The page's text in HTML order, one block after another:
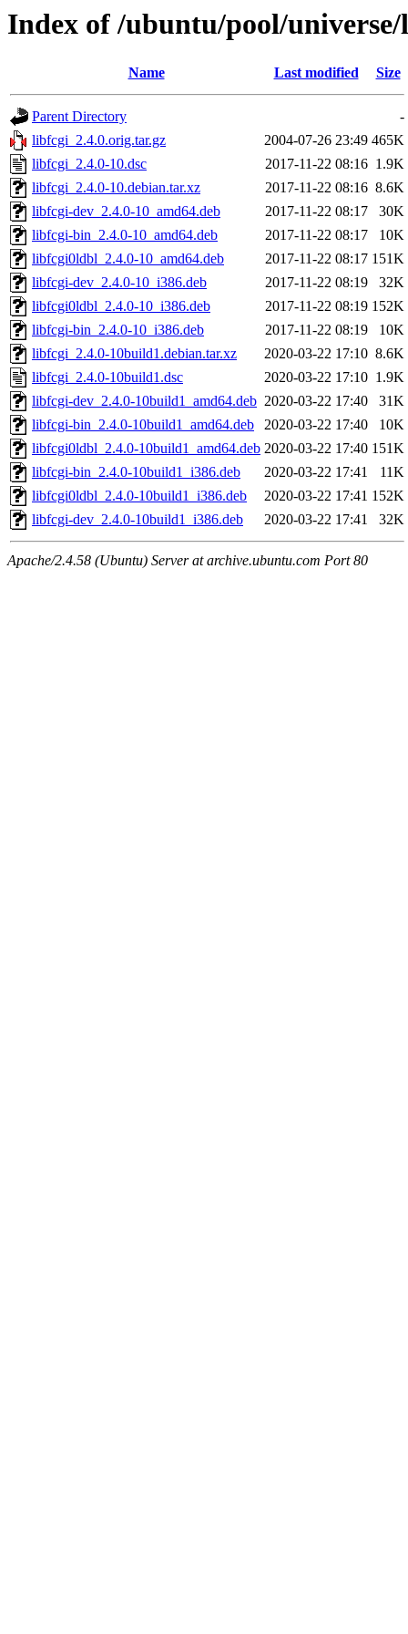
Index of /ubuntu/pool/
Name Last modified Size
Parent Directory
-
libfcgi_2.4.0.orig.tar.gz
2004-07-26 23:49 465K
libfcgi_2.4.0-10.dsc
2017-11-22 08:16 1.9K
libfcgi_2.4.0-10.debian.tar.xz
2017-11-22 08:16 8.6K
libfcgi-dev_2.4.0-10_amd64.deb
2017-11-22 08:17
30K
libfcgi-bin_2.4.0-10_amd64.deb
2017-11-22 08:17
10K
libfcgi0ldbl_2.4.0-10_amd64.deb
2017-11-22 08:17 151K
libfcgi-dev_2.4.0-10_i386.deb
2017-11-22 08:19
32K
libfcgi0ldbl_2.4.0-10_i386.deb
2017-11-22 08:19 152K
libfcgi-bin_2.4.0-10_i386.deb
2017-11-22 08:19
10K
libfcgi_2.4.0-10build1.debian.tar.xz
2020-03-22 17:10 8.6K
libfcgi_2.4.0-10build1.dsc
2020-03-22 17:10 1.9K
libfcgi-dev_2.4.0-10build1_amd64.deb 2020-03-22 17:40
31K
libfcgi-bin_2.4.0-10build1_amd64.deb
2020-03-22 17:40
10K
libfcgi0ldbl_2.4.0-10build1_amd64.deb 2020-03-22 17:40 151K
libfcgi-bin_2.4.0-10build1_i386.deb
2020-03-22 17:41
11K
libfcgi0ldbl_2.4.0-10build1_i386.deb
2020-03-22 17:41 152K
libfcgi-dev_2.4.0-10build1_i386.deb
2020-03-22 17:41 32K
Apache/2.4.58 (Ubuntu) Server at archive.ubuntu.com Port 80